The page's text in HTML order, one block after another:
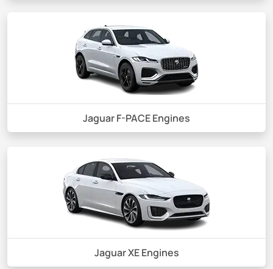
Jaguar F-PACE Engines
Jaguar XE Engines